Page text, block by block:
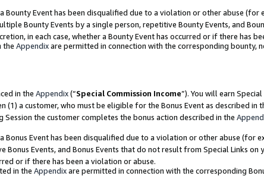
Bounty Event has been disqualified due to a violation or other abuse (for
Bounty Events by a single person, repetitive Bounty Events, and
in each case, whether a Bounty Event has occurred or if there has
the Appendixare permitted in connection with the corresponding bounty,
in the Appendix(“Special Commission Income”). You will earn
(1) a customer, who must be eligible for the Bonus Event as described in
the customer completes the bonus action described in the
Bonus Event has been disqualified due to a violation or other abuse (for
Events, and Bonus Events that do not result from Special Links on
or if there has been a violation or abuse.
in the Appendixare permitted in connection with the corresponding